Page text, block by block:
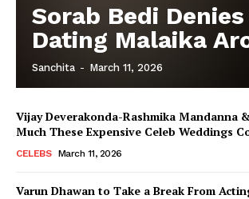
Sorab Bedi Denies
Dating Malaika
Sanchita - March 11, 2026
Vijay Deverakonda-Rashmika Mandanna
Much These Expensive Celeb Weddings
CELEBS March 11, 2026
Varun Dhawan to Take a Break From